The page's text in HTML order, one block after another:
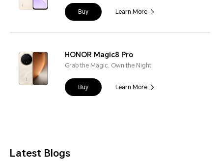
Buy Learn More
HONOR Magic8 Pro
Grab the Magic, Own the Night
Buy Learn More
Latest Blogs